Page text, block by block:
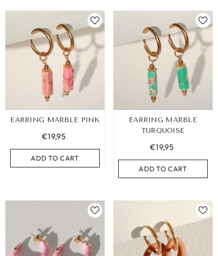
EARRING MARBLE PINK
€19,95
ADD TO CART
EARRING MARBLE
TURQUOISE
€19,95
ADD TO CART